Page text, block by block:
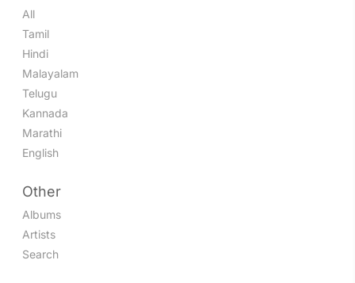
All
Tamil
Hindi
Malayalam
Telugu
Kannada
Marathi
English
Other
Albums
Artists
Search